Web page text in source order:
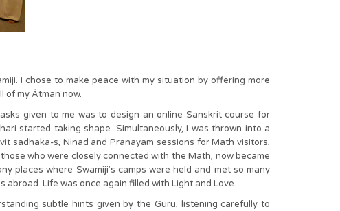
I chose to make peace with my situation by offering more
of my Âtman now.
given to me was to design an online Sanskrit course for
started taking shape. Simultaneously, I was thrown into a
sadhaka-s, Ninad and Pranayam sessions for Math visitors,
who were closely connected with the Math, now became
places where Swamiji’s camps were held and met so many
abroad. Life was once again filled with Light and Love.
subtle hints given by the Guru, listening carefully to